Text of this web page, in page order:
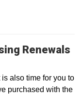
Renewals
also time for you to
purchased with the